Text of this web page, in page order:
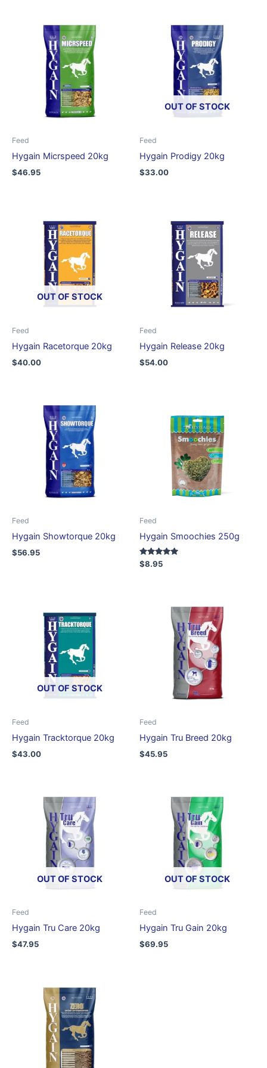
Feed
Hygain Micrspeed 20kg
$46.95
OUT OF STOCK
Feed
Hygain Prodigy 20kg
$33.00
OUT OF STOCK
Feed
Hygain Racetorque 20kg
$40.00
Feed
Hygain Release 20kg
$54.00
Feed
Hygain Showtorque 20kg
$56.95
Feed
Hygain Smoochies 250g
Rated
5.00
$8.95
OUT OF STOCK
Feed
Hygain Tracktorque 20kg
$43.00
Feed
Hygain Tru Breed 20kg
$45.95
OUT OF STOCK
Feed
Hygain Tru Care 20kg
$47.95
OUT OF STOCK
Feed
Hygain Tru Gain 20kg
$69.95